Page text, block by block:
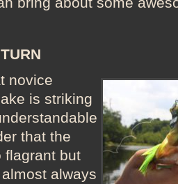
novice
is striking
that the
flagrant but
always